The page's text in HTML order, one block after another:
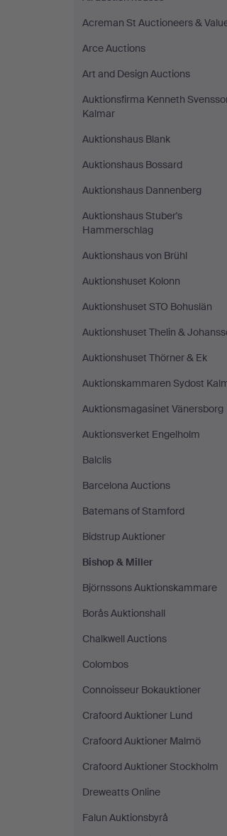
Acreman St Auctioneers &
Arce Auctions
Art and Design Auctions
Auktionsfirma Kenneth
Kalmar
Auktionshaus Blank
Auktionshaus Bossard
Auktionshaus Dannenberg
Auktionshaus Stuber's
Hammerschlag
Auktionshaus von Brühl
Auktionshuset Kolonn
Auktionshuset STO Bohuslän
Auktionshuset Thelin &
Auktionshuset Thörner & Ek
Auktionskammaren Sydost
Auktionsmagasinet Vänersborg
Auktionsverket Engelholm
Balclis
Barcelona Auctions
Batemans of Stamford
Bidstrup Auktioner
Bishop & Miller
Björnssons Auktionskammare
Borås Auktionshall
Chalkwell Auctions
Colombos
Connoisseur Bokauktioner
Crafoord Auktioner Lund
Crafoord Auktioner Malmö
Crafoord Auktioner Stockholm
Dreweatts Online
Falun Auktionsbyrå